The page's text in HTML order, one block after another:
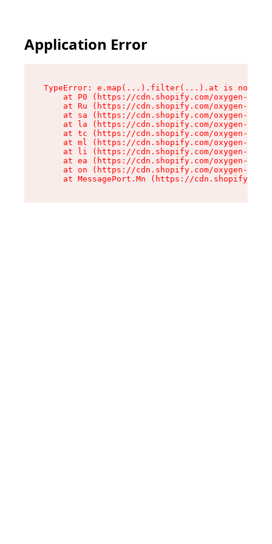
Application Error
TypeError: e.map(...).filter(...).at is not a
at P0 (https://cdn.shopify.com/oxygen-v2/
at Ru (https://cdn.shopify.com/oxygen-v2/
at sa (https://cdn.shopify.com/oxygen-v2/
at la (https://cdn.shopify.com/oxygen-v2/
at tc (https://cdn.shopify.com/oxygen-v2/
at ml (https://cdn.shopify.com/oxygen-v2/
at li (https://cdn.shopify.com/oxygen-v2/
at ea (https://cdn.shopify.com/oxygen-v2/
at on (https://cdn.shopify.com/oxygen-v2/
at MessagePort.Mn (https://